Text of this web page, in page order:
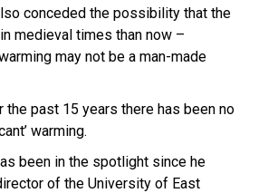
conceded the possibility that the
medieval times than now –
may not be a man-made
the past 15 years there has been no
warming.
been in the spotlight since he
of the University of East